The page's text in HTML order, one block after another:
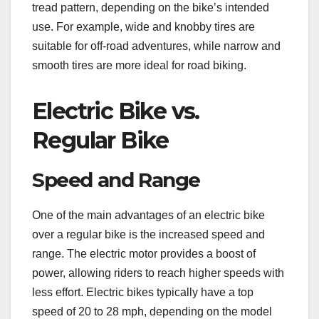
tread pattern, depending on the bike’s intended
use. For example, wide and knobby tires are
suitable for off-road adventures, while narrow and
smooth tires are more ideal for road biking.
Electric Bike vs.
Regular Bike
Speed and Range
One of the main advantages of an electric bike
over a regular bike is the increased speed and
range. The electric motor provides a boost of
power, allowing riders to reach higher speeds with
less effort. Electric bikes typically have a top
speed of 20 to 28 mph, depending on the model